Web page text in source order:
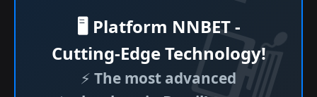
🖥️ Platform NNBET -
Cutting-Edge Technology!
⚡ The most advanced